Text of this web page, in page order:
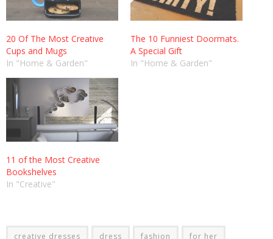
20 Of The Most Creative
Cups and Mugs
In "Home & Garden"
The 10 Funniest Doormats.
A Special Gift
In "Home & Garden"
11 of the Most Creative
Bookshelves
In "Creative"
creative dresses dress fashion for her